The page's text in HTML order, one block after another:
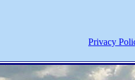
Privacy